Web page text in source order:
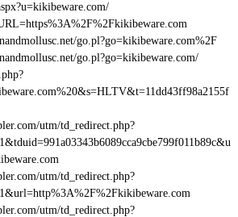
go.pl?go=kikibeware.com%2F
go.pl?go=kikibeware.com/
utm/td_redirect.php?
utm/td_redirect.php?
utm/td_redirect.php?